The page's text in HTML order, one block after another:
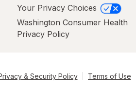
Your Privacy Choices
Washington Consumer Health
Privacy Policy
& Security Policy Terms of Use